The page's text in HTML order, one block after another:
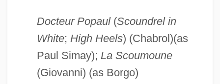
Docteur Popaul(Scoundrel in
White; High Heels) (Chabrol)(as
Paul Simay); La Scoumoune
(Giovanni) (as Borgo)